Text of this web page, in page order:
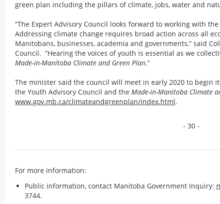
green plan including the pillars of climate, jobs, water and
“The Expert Advisory Council looks forward to working with
Addressing climate change requires broad action across all
Manitobans, businesses, academia and governments,” said
Council. “Hearing the voices of youth is essential as we
Made-in-Manitoba Climate and Green Plan.”
The minister said the council will meet in early 2020 to begin
the Youth Advisory Council and the Made-in-Manitoba Climate
www.gov.mb.ca/climateandgreenplan/index.html.
- 30 -
For more information:
Public information, contact Manitoba Government Inquiry:
3744.